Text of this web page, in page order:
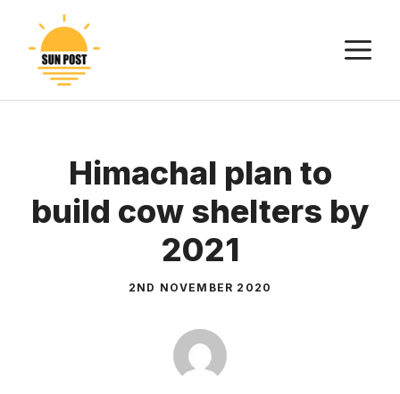
content
Himachal plan to
build cow shelters by
2021
2ND NOVEMBER 2020